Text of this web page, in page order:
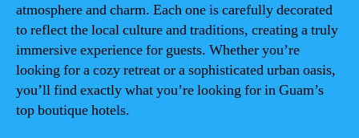
atmosphere and charm. Each one is carefully decorated
to reflect the local culture and traditions, creating a truly
immersive experience for guests. Whether you’re
looking for a cozy retreat or a sophisticated urban oasis,
you’ll find exactly what you’re looking for in Guam’s
top boutique hotels.